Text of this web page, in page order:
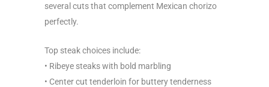
several cuts that complement Mexican chorizo
perfectly.
Top steak choices include:
• Ribeye steaks with bold marbling
• Center cut tenderloin for buttery tenderness